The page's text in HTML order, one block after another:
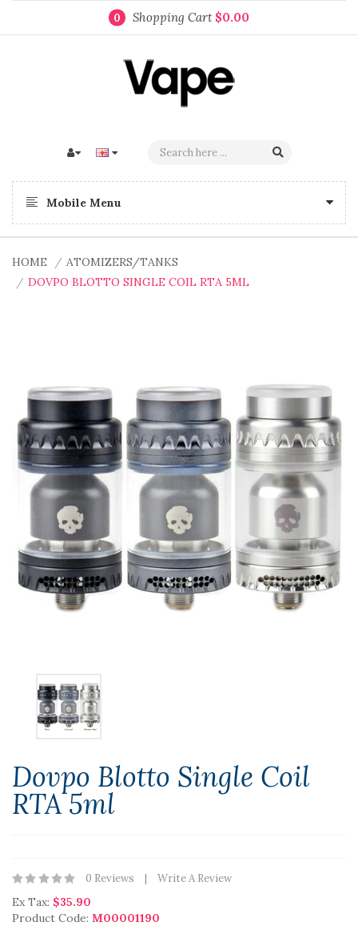
0 Shopping Cart $0.00
Mobile Menu
HOME
ATOMIZERS/TANKS
DOVPO BLOTTO SINGLE COIL RTA 5ML
Dovpo Blotto Single Coil
RTA 5ml
0 Reviews Write A Review
Ex Tax: $35.90
Product Code: M00001190